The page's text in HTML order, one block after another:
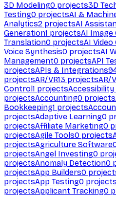
3D Modeling0 projects3D
Testing0 projectsAI &
Analytics2 projectsAI
Generation1 projectsAI Image
Translation0 projectsAI
Voice Synthesis0 projectsAI
Management0 projectsAPI
projectsAPIs & Integrations
projectsAR/VR13 projectsAR/
Control1 projectsAccessibility
projectsAccounting0 projects
Bookkeeping1 projects
projectsAdaptive Learning0
projectsAffiliate Marketing0
projectsAgile Tools0 projects
projectsAgriculture Software
projectsAngel Investing0
projectsAnomaly Detection0
projectsApp Builders0
projectsApp Testing0 projects
projectsApplicant Tracking0